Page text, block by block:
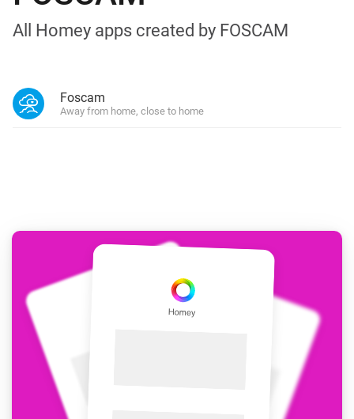
All Homey apps created by FOSCAM
Foscam
Away from home, close to home